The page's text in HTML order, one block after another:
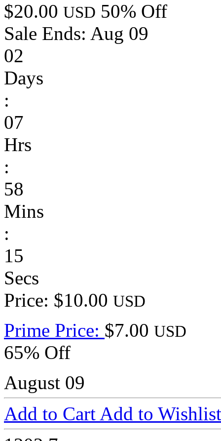
$20.00 USD 50% Off
Sale Ends: Aug 09
02
Days
:
07
Hrs
:
58
Mins
:
15
Secs
Price: $10.00 USD
Prime Price: $7.00 USD
65% Off
August 09
Add to Cart Add to Wishlist